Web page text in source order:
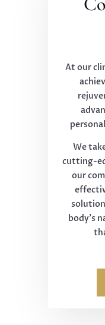
At our
We
cutting-
our
body's